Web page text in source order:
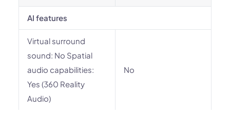
AI features
Virtual surround
sound: No Spatial
audio capabilities:
Yes (360 Reality
Audio)
No